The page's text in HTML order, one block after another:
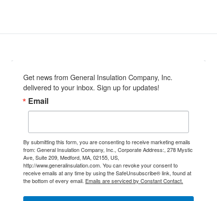
Get news from General Insulation Company, Inc.
delivered to your inbox. Sign up for updates!
Email
By submitting this form, you are consenting to receive marketing emails
from: General Insulation Company, Inc., Corporate Address:, 278 Mystic
Ave, Suite 209, Medford, MA, 02155, US,
http://www.generalinsulation.com. You can revoke your consent to
receive emails at any time by using the SafeUnsubscribe® link, found at
the bottom of every email. Emails are serviced by Constant Contact.